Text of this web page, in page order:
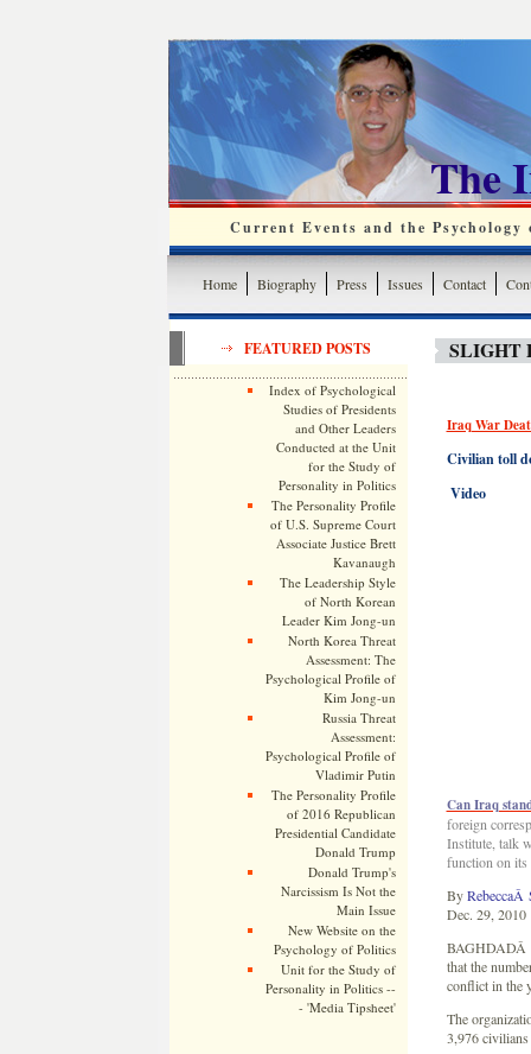
The
Current Events and the
Home Biography Press Issues Contact
FEATURED POSTS
Index of Psychological
Studies of Presidents
and Other Leaders
Conducted at the Unit
for the Study of
Personality in Politics
The Personality Profile
of U.S. Supreme Court
Associate Justice Brett
Kavanaugh
The Leadership Style
of North Korean
Leader Kim Jong-un
North Korea Threat
Assessment: The
Psychological Profile of
Kim Jong-un
Russia Threat
Assessment:
Psychological Profile of
Vladimir Putin
The Personality Profile
of 2016 Republican
Presidential Candidate
Donald Trump
Donald Trump's
Narcissism Is Not the
Main Issue
New Website on the
Psychology of Politics
Unit for the Study of
Personality in Politics --
- 'Media Tipsheet'
SLIGHT
Iraq War
Civilian toll
Video
Can Iraq
foreign
Institute, talk
function on
ByRebeccaÂ
Dec. 29, 2010
BAGHDADÂ
that the
conflict in the
The
3,976